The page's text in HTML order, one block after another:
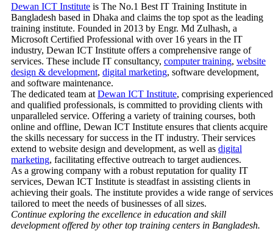
Dewan ICT Institute is The No.1 Best IT Training Institute in
Bangladesh based in Dhaka and claims the top spot as the leading
training institute. Founded in 2013 by Engr. Md Zulhash, a
Microsoft Certified Professional with over 16 years in the IT
industry, Dewan ICT Institute offers a comprehensive range of
services. These include IT consultancy, computer training, website
design & development, digital marketing, software development,
and software maintenance.
The dedicated team at Dewan ICT Institute, comprising experienced
and qualified professionals, is committed to providing clients with
unparalleled service. Offering a variety of training courses, both
online and offline, Dewan ICT Institute ensures that clients acquire
the skills necessary for success in the IT industry. Their services
extend to website design and development, as well as digital
marketing, facilitating effective outreach to target audiences.
As a growing company with a robust reputation for quality IT
services, Dewan ICT Institute is steadfast in assisting clients in
achieving their goals. The institute provides a wide range of services
tailored to meet the needs of businesses of all sizes.
Continue exploring the excellence in education and skill
development offered by other top training centers in Bangladesh.